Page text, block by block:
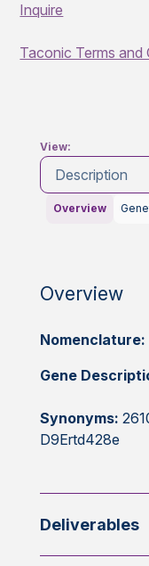
Inquire
Taconic Terms and
View:
Description
Overview
Overview
Nomenclature:
Gene
Synonyms:
D9Ertd428e
Deliverables